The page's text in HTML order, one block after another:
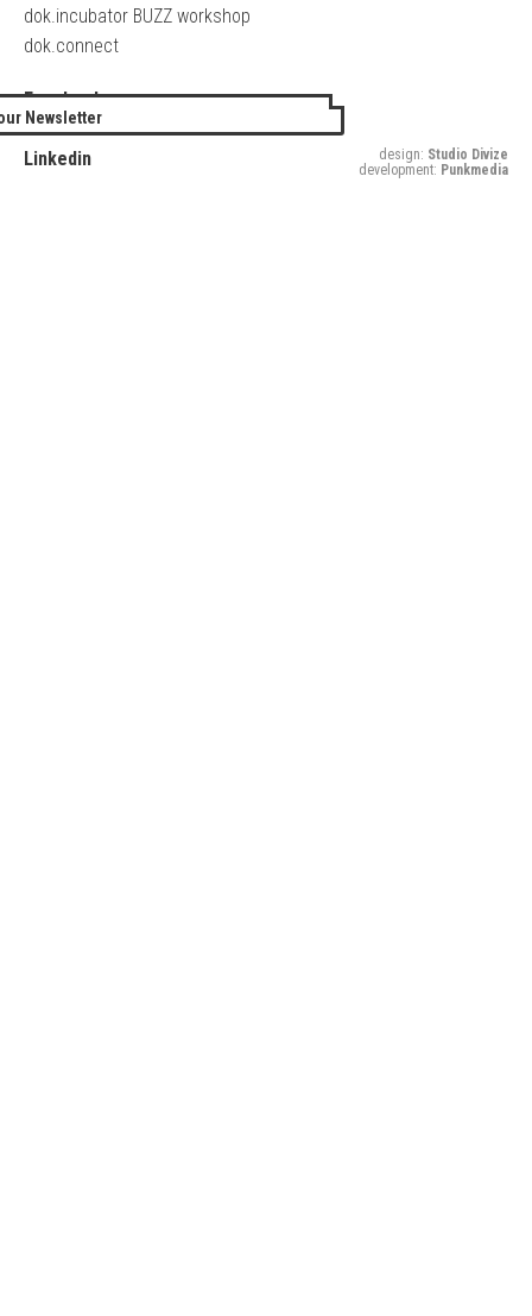
dok.incubator BUZZ workshop
dok.connect
Facebook
Twitter
Linkedin
Newsletter
design: Studio Divize
development: Punkmedia